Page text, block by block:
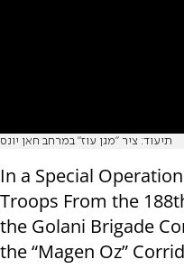
תיעוד: ציר "מגן עוז" במרחב חאן יונס
In a Special
Troops From the
the Golani Brigade
the “Magen Oz”